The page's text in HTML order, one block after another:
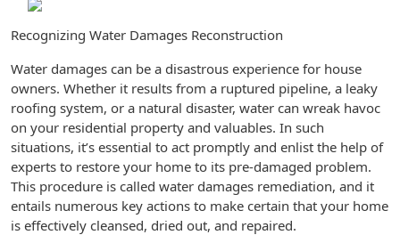
Recognizing Water Damages Reconstruction
Water damages can be a disastrous experience for house
owners. Whether it results from a ruptured pipeline, a leaky
roofing system, or a natural disaster, water can wreak havoc
on your residential property and valuables. In such
situations, it’s essential to act promptly and enlist the help of
experts to restore your home to its pre-damaged problem.
This procedure is called water damages remediation, and it
entails numerous key actions to make certain that your home
is effectively cleansed, dried out, and repaired.